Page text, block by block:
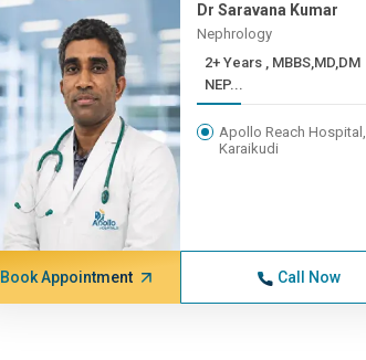
Dr Saravana Kumar
Nephrology
2+ Years , MBBS,MD,DM
NEP...
Apollo Reach Hospital,
Karaikudi
Book Appointment Call Now